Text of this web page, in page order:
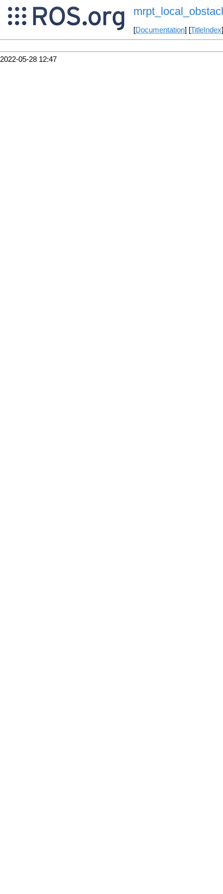
[Documentation] [TitleIndex
2022-05-28 12:47